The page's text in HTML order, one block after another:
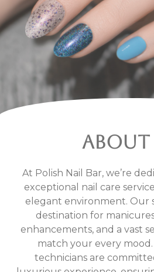
ABOUT
At Polish Nail Bar, we’re
exceptional nail care
elegant environment. Our
destination for
enhancements, and a vast
match your every mood.
technicians are